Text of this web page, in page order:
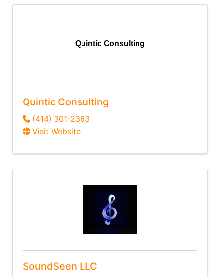
Quintic Consulting
Quintic Consulting
(414) 301-2363
Visit Website
SoundSeen LLC